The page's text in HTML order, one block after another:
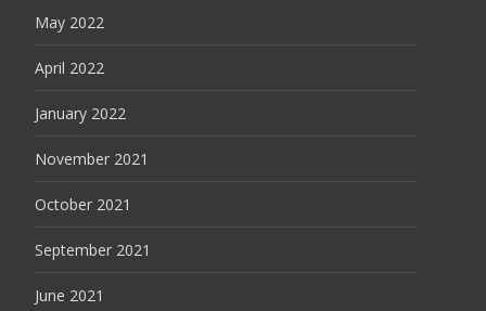
May 2022
April 2022
January 2022
November 2021
October 2021
September 2021
June 2021